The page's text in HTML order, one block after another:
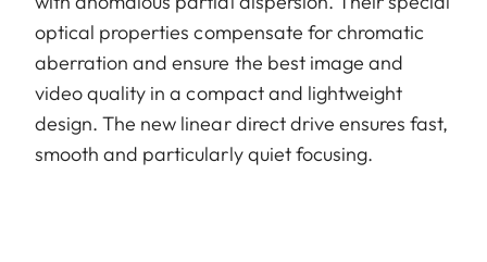
optical properties compensate for chromatic
aberration and ensure the best image and
video quality in a compact and lightweight
design. The new linear direct drive ensures fast,
smooth and particularly quiet focusing.